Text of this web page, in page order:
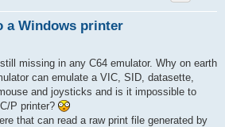
a Windows printer
missing in any C64 emulator. Why on earth
can emulate a VIC, SID, datasette,
and joysticks and is it impossible to
P printer?
that can read a raw print file generated by